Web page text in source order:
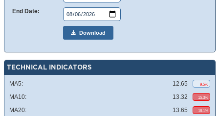
End Date:
Download
TECHNICAL INDICATORS
MA5: 12.65 9.5%
MA10: 13.32 15.3%
MA20: 13.65 18.1%